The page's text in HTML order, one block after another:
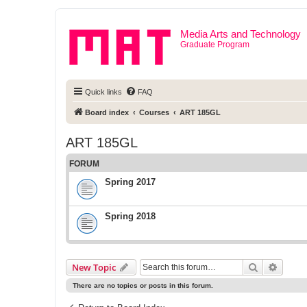
Media Arts and Technology
Graduate Program
Quick links FAQ
Board index Courses ART 185GL
ART 185GL
FORUM
Spring 2017
Spring 2018
New Topic Search
There are no topics or posts in this forum.